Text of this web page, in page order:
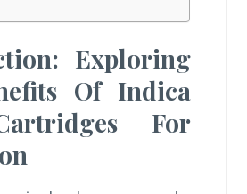
Exploring
Of Indica
For